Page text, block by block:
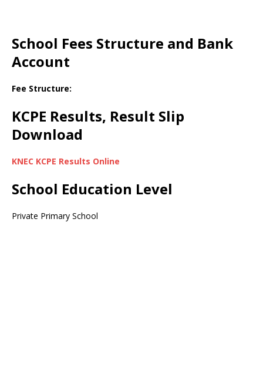
School Fees Structure and Bank
Account
Fee Structure:
KCPE Results, Result Slip
Download
KNEC KCPE Results Online
School Education Level
Private Primary School